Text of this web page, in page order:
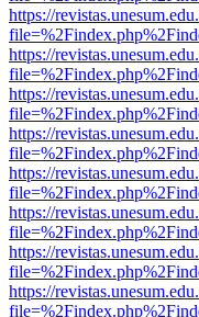
https://
https://
https://
https://
https://
https://
https://
https://